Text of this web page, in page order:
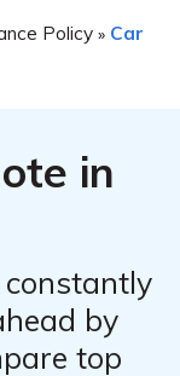
Policy » Car
in
by
top